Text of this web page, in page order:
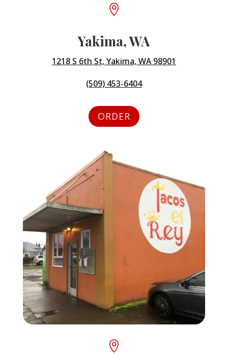

Yakima, WA
1218 S 6th St, Yakima, WA 98901
(509) 453-6404
ORDER
